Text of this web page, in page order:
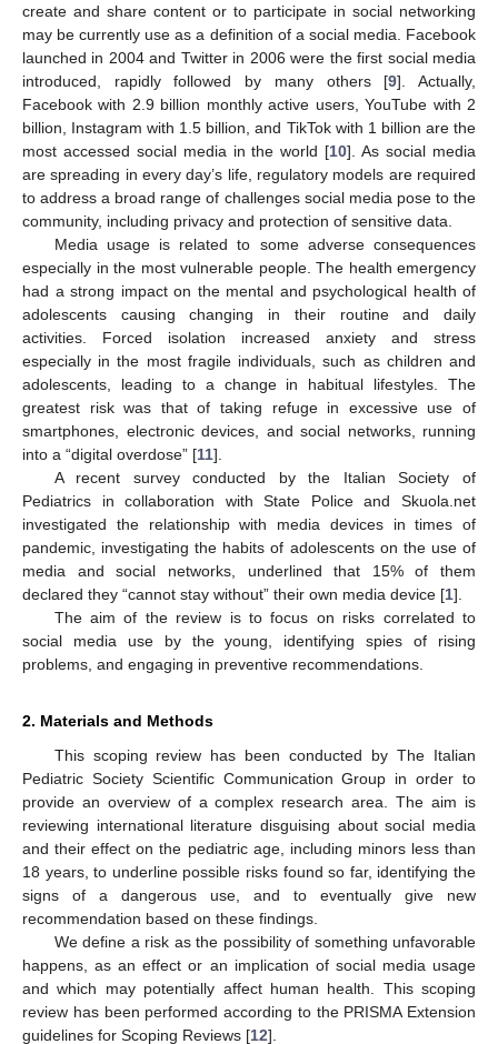
create and share content or to participate in social networking
may be currently use as a definition of a social media. Facebook
launched in 2004 and Twitter in 2006 were the first social media
introduced, rapidly followed by many others [9]. Actually,
Facebook with 2.9 billion monthly active users, YouTube with 2
billion, Instagram with 1.5 billion, and TikTok with 1 billion are the
most accessed social media in the world [10]. As social media
are spreading in every day’s life, regulatory models are required
to address a broad range of challenges social media pose to the
community, including privacy and protection of sensitive data.
Media usage is related to some adverse consequences
especially in the most vulnerable people. The health emergency
had a strong impact on the mental and psychological health of
adolescents causing changing in their routine and daily
activities. Forced isolation increased anxiety and stress
especially in the most fragile individuals, such as children and
adolescents, leading to a change in habitual lifestyles. The
greatest risk was that of taking refuge in excessive use of
smartphones, electronic devices, and social networks, running
into a “digital overdose” [11].
A recent survey conducted by the Italian Society of
Pediatrics in collaboration with State Police and Skuola.net
investigated the relationship with media devices in times of
pandemic, investigating the habits of adolescents on the use of
media and social networks, underlined that 15% of them
declared they “cannot stay without” their own media device [1].
The aim of the review is to focus on risks correlated to
social media use by the young, identifying spies of rising
problems, and engaging in preventive recommendations.
2. Materials and Methods
This scoping review has been conducted by The Italian
Pediatric Society Scientific Communication Group in order to
provide an overview of a complex research area. The aim is
reviewing international literature disguising about social media
and their effect on the pediatric age, including minors less than
18 years, to underline possible risks found so far, identifying the
signs of a dangerous use, and to eventually give new
recommendation based on these findings.
We define a risk as the possibility of something unfavorable
happens, as an effect or an implication of social media usage
and which may potentially affect human health. This scoping
review has been performed according to the PRISMA Extension
guidelines for Scoping Reviews [12].